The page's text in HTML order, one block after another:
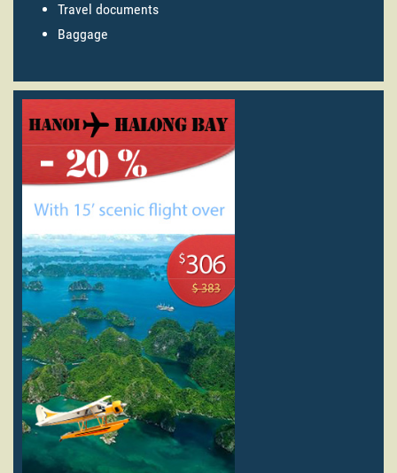
Travel documents
Baggage